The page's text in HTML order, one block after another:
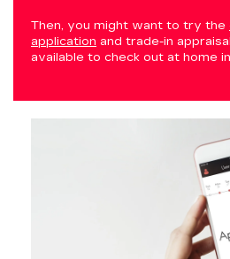
Then, you might want to try the
application and trade-in
available to check out at home